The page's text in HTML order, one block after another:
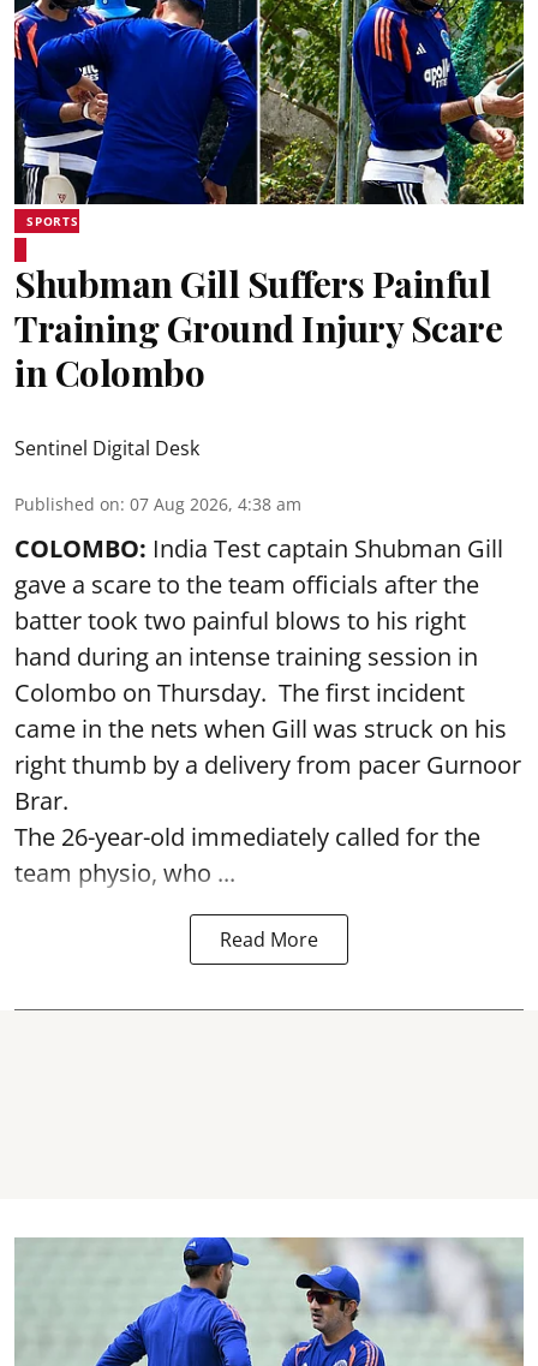
SPORTS
Shubman Gill Suffers Painful
Training Ground Injury Scare
in Colombo
Sentinel Digital Desk
Published on: 07 Aug 2026, 4:38 am
COLOMBO: India Test captain Shubman Gill
gave a scare to the team officials after the
batter took two painful blows to his right
hand during an intense training session in
Colombo on Thursday. The first incident
came in the nets when Gill was struck on his
right thumb by a delivery from pacer Gurnoor
Brar.
The 26-year-old immediately called for the
team physio, who ...
Read More